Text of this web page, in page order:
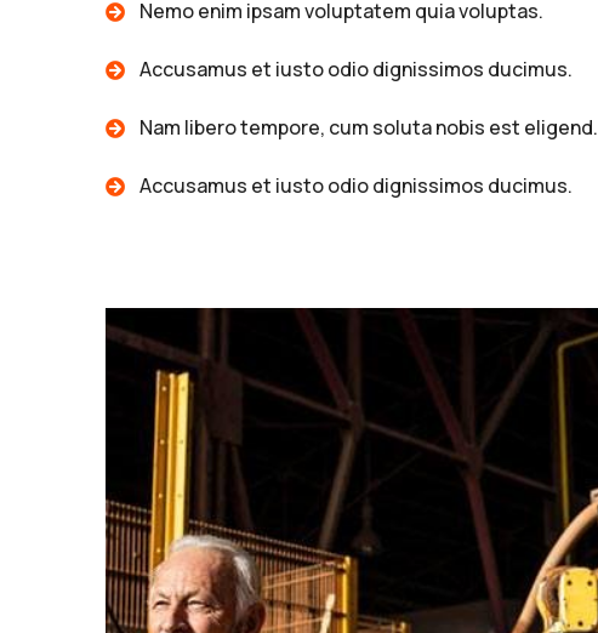
Nemo enim ipsam voluptatem quia voluptas.
Accusamus et iusto odio dignissimos ducimus.
Nam libero tempore, cum soluta nobis est eligend.
Accusamus et iusto odio dignissimos ducimus.